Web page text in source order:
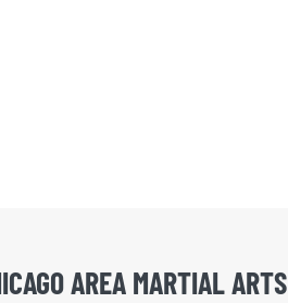
AREA MARTIAL ARTS